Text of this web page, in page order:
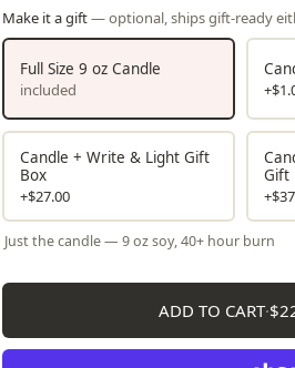
Make it a gift— optional, ships gift-ready
Full Size 9 oz Candle
included
Candle + Write & Light Gift
Box
+$27.00
Gift
Just the candle — 9 oz soy, 40+ hour burn
ADD TO CART·